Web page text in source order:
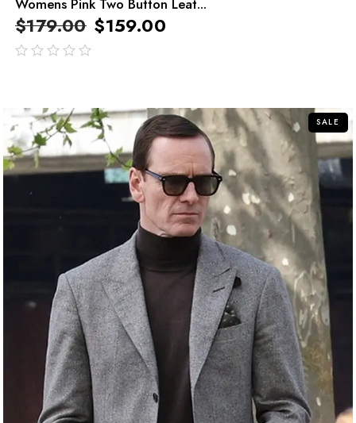
Womens Pink Two Button Leat...
$179.00 $159.00
SALE